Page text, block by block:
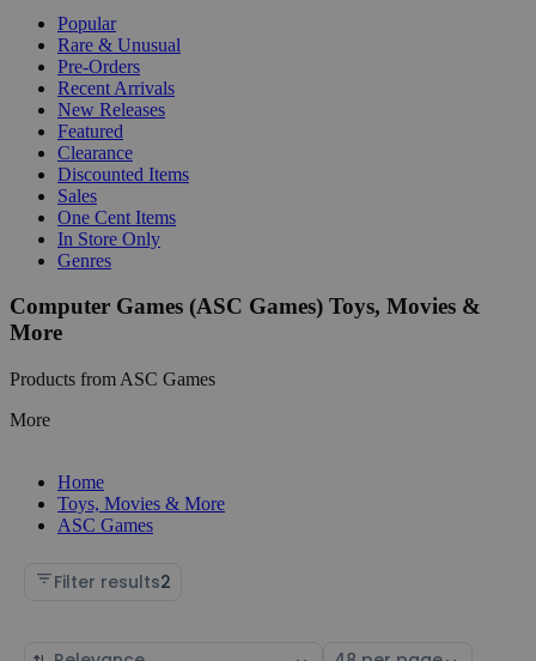
Popular
Rare & Unusual
Pre-Orders
Recent Arrivals
New Releases
Featured
Clearance
Discounted Items
Sales
One Cent Items
In Store Only
Genres
Computer Games (ASC Games) Toys, Movies &
More
Products from ASC Games
More
Home
Toys, Movies & More
ASC Games
Filter results2
Sort Select